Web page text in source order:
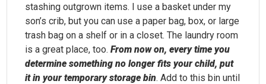
stashing outgrown items. I use a basket under my
son’s crib, but you can use a paper bag, box, or large
trash bag on a shelf or in a closet. The laundry room
is a great place, too.From now on, every time you
determine something no longer fits your child, put
it in your temporary storage bin. Add to this bin until